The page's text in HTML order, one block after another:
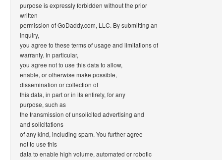
purpose is expressly forbidden without the prior
written
permission of GoDaddy.com, LLC. By submitting an
inquiry,
you agree to these terms of usage and limitations of
warranty. In particular,
you agree not to use this data to allow,
enable, or otherwise make possible,
dissemination or collection of
this data, in part or in its entirety, for any
purpose, such as
the transmission of unsolicited advertising and
and solicitations
of any kind, including spam. You further agree
not to use this
data to enable high volume, automated or robotic